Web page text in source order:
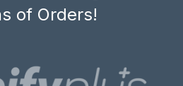
of Orders!